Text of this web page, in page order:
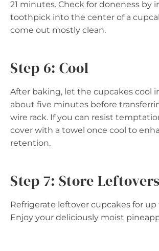
21 minutes. Check for doneness by
toothpick into the center of a
come out mostly clean.
Step 6: Cool
After baking, let the cupcakes cool
about five minutes before
wire rack. If you can resist
cover with a towel once cool to
retention.
Step 7: Store Leftovers
Refrigerate leftover cupcakes for up
Enjoy your deliciously moist